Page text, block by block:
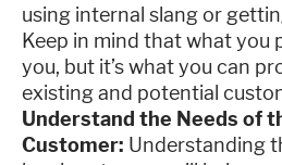
using internal slang or
Keep in mind that what you
you, but it’s what you can
existing and potential
Understand the Needs of
Customer: Understanding